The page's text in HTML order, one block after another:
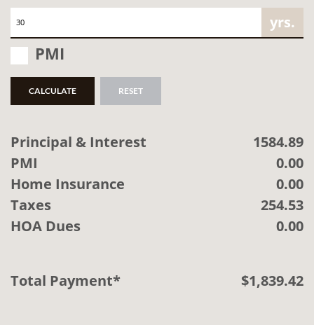
yrs.
PMI
CALCULATE RESET
Principal & Interest
1584.89
PMI
0.00
Home Insurance
0.00
Taxes
254.53
HOA Dues
0.00
Total Payment* $1,839.42